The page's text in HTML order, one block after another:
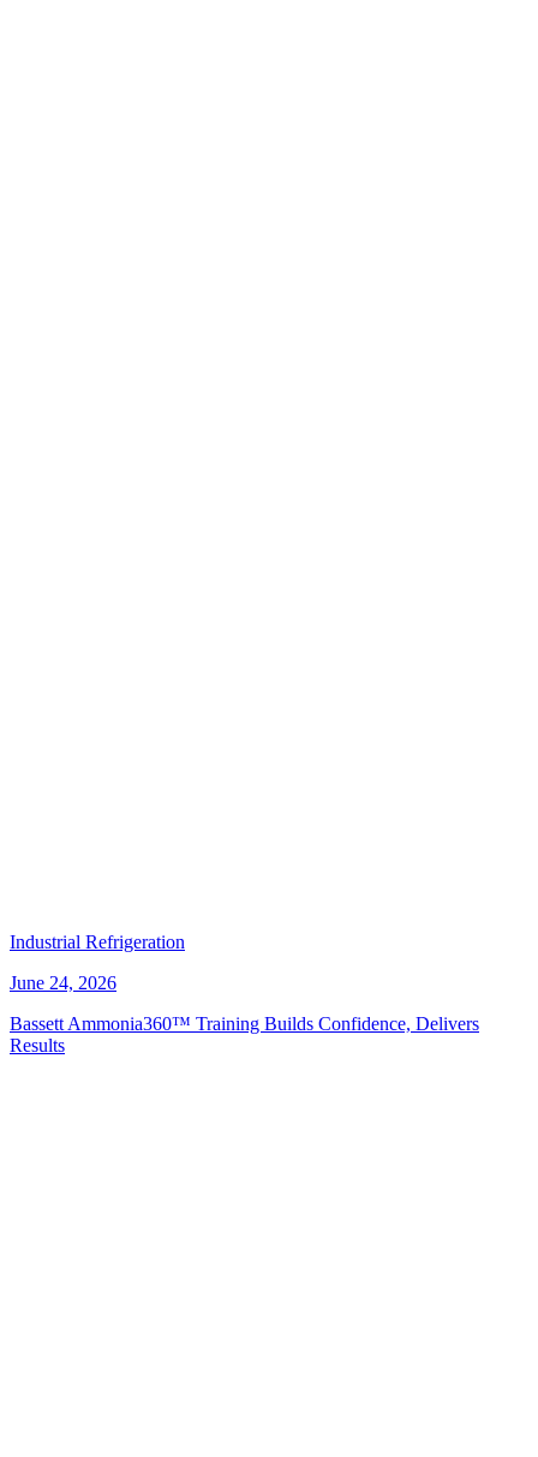
Industrial Refrigeration
June 24, 2026
Bassett Ammonia360™ Training Builds Confidence, Delivers
Results